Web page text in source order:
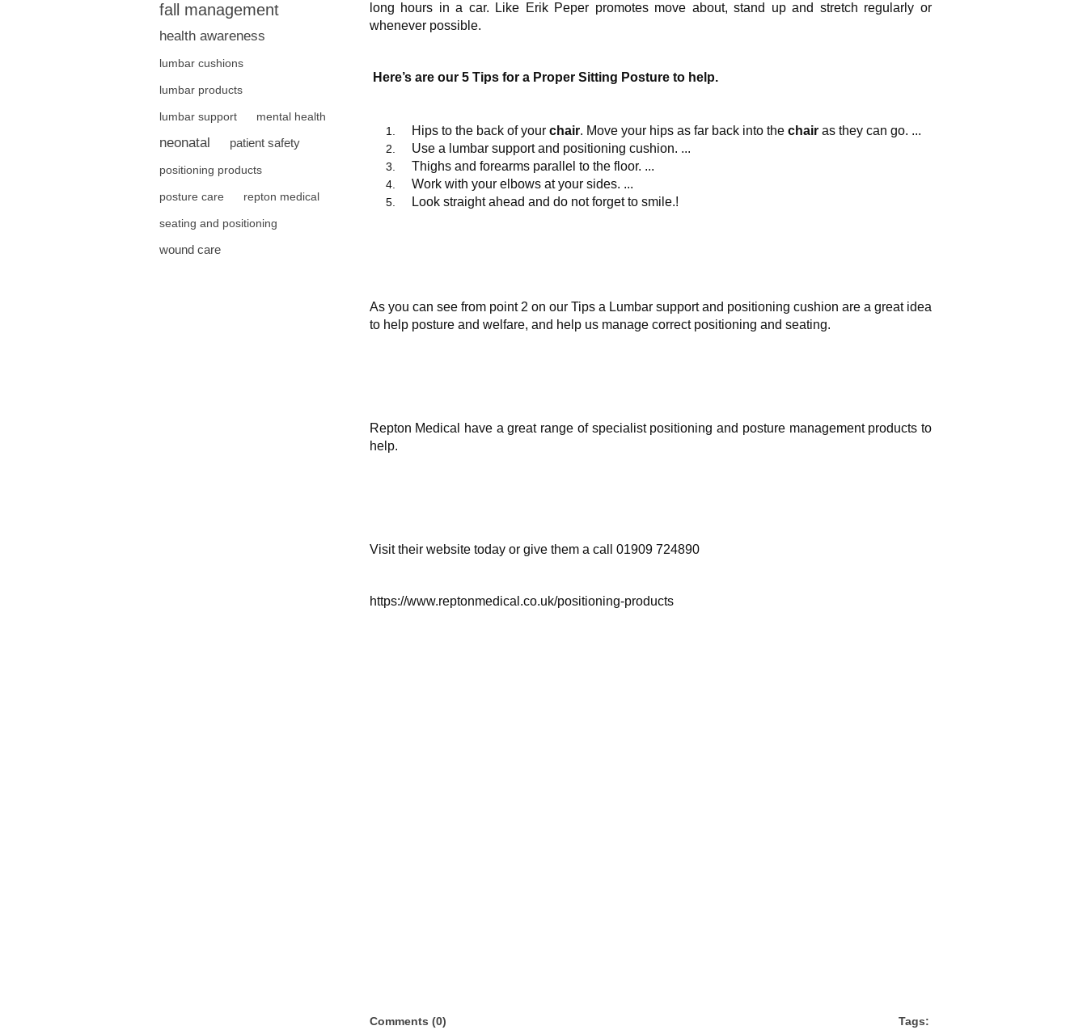
fall management
health awareness
lumbar cushions
lumbar products
lumbar support mental health
neonatal patient safety
positioning products
posture care repton medical
seating and positioning
wound care
long hours in a car. Like Erik Peper promotes move about, stand up and stretch regularly or
whenever possible.
Here’s are our 5 Tips for a Proper Sitting Posture to help.
Hips to the back of your chair. Move your hips as far back into the chairas they can go. ...
Use a lumbar support and positioning cushion. ...
Thighs and forearms parallel to the floor. ...
Work with your elbows at your sides. ...
Look straight ahead and do not forget to smile.!
As you can see from point 2 on our Tips a Lumbar support and positioning cushion are a great idea
to help posture and welfare, and help us manage correct positioning and seating.
Repton Medical have a great range of specialist positioning and posture management products to
help.
Visit their website today or give them a call 01909 724890
https://www.reptonmedical.co.uk/positioning-products
Tags:
Comments (0)